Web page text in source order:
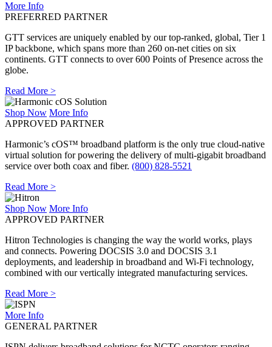
More Info
PREFERRED PARTNER
GTT services are uniquely enabled by our top-ranked, global, Tier 1
IP backbone, which spans more than 260 on-net cities on six
continents. GTT connects to over 600 Points of Presence across the
globe.
Read More >
Shop Now More Info
APPROVED PARTNER
Harmonic’s cOS™ broadband platform is the only true cloud-native
virtual solution for powering the delivery of multi-gigabit broadband
service over both coax and fiber. (800) 828-5521
Read More >
Shop Now More Info
APPROVED PARTNER
Hitron Technologies is changing the way the world works, plays
and connects. Powering DOCSIS 3.0 and DOCSIS 3.1
deployments, and leadership in broadband and Wi-Fi technology,
combined with our vertically integrated manufacturing services.
Read More >
More Info
GENERAL PARTNER